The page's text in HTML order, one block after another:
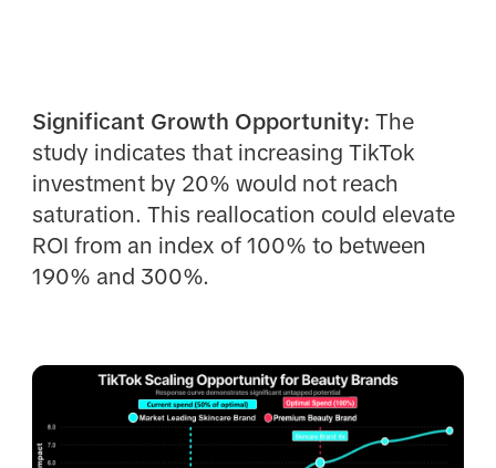
Significant Growth Opportunity: The
study indicates that increasing TikTok
investment by 20% would not reach
saturation. This reallocation could elevate
ROI from an index of 100% to between
190% and 300%.